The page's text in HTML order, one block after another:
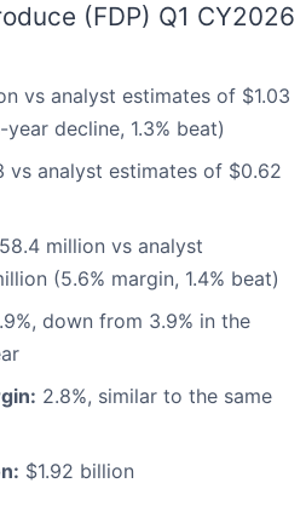
(FDP) Q1 CY2026
vs analyst estimates of $1.03
decline, 1.3% beat)
vs analyst estimates of $0.62
million vs analyst
(5.6% margin, 1.4% beat)
down from 3.9% in the
2.8%, similar to the same
$1.92 billion